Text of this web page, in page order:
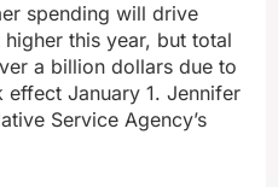
spending will drive
this year, but total
a billion dollars due to
January 1. Jennifer
Service Agency’s